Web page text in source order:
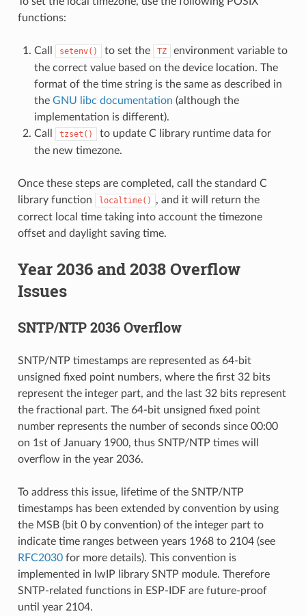
functions:
Call setenv() to set the TZ
environment variable to
the correct value based on the device location. The
format of the time string is the same as described in
the GNU libc documentation (although the
implementation is different).
Call
tzset()
to update C library runtime data for
the new timezone.
Once these steps are completed, call the standard C
library function
localtime()
, and it will return the
correct local time taking into account the timezone
offset and daylight saving time.
Year 2036 and 2038 Overflow
Issues
SNTP/NTP 2036 Overflow
SNTP/NTP timestamps are represented as 64-bit
unsigned fixed point numbers, where the first 32 bits
represent the integer part, and the last 32 bits represent
the fractional part. The 64-bit unsigned fixed point
number represents the number of seconds since 00:00
on 1st of January 1900, thus SNTP/NTP times will
overflow in the year 2036.
To address this issue, lifetime of the SNTP/NTP
timestamps has been extended by convention by using
the MSB (bit 0 by convention) of the integer part to
indicate time ranges between years 1968 to 2104 (see
RFC2030for more details). This convention is
implemented in lwIP library SNTP module. Therefore
SNTP-related functions in ESP-IDF are future-proof
until year 2104.